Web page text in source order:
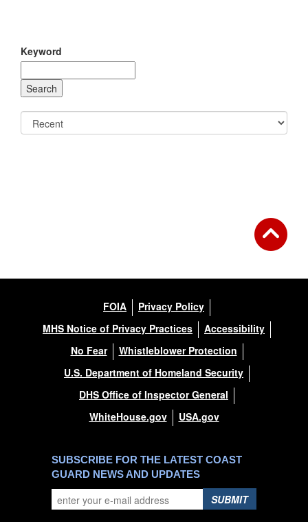
Keyword
FOIA
Privacy Policy
MHS Notice of Privacy Practices
Accessibility
No Fear
Whistleblower Protection
U.S. Department of Homeland Security
DHS Office of Inspector General
WhiteHouse.gov
USA.gov
SUBSCRIBE FOR THE LATEST COAST
GUARD NEWS AND UPDATES
SUBMIT